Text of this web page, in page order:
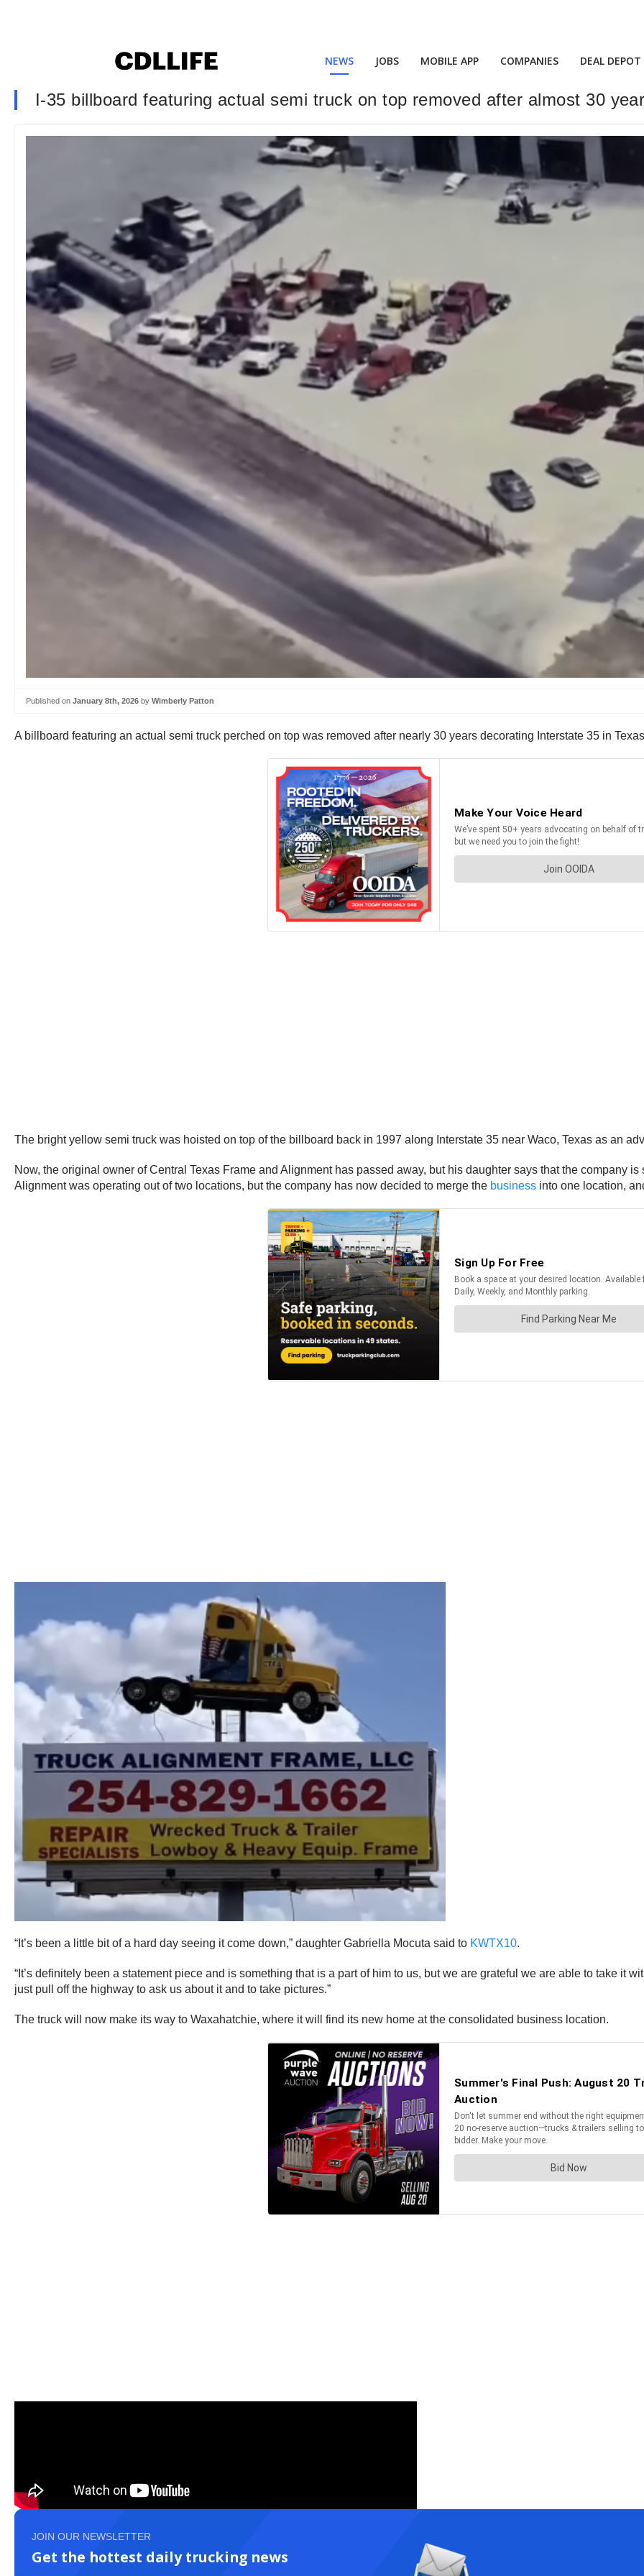
NEWS JOBS MOBILE APP COMPANIES DEAL DEPOT
I-35 billboard featuring actual semi truck on top removed after almost 30
Published on January 8th, 2026 by Wimberly Patton
A billboard featuring an actual semi truck perched on top was removed after nearly 30 years decorating Interstate 35 in
The bright yellow semi truck was hoisted on top of the billboard back in 1997 along Interstate 35 near Waco, Texas as an
Now, the original owner of Central Texas Frame and Alignment has passed away, but his daughter says that the company
Alignment was operating out of two locations, but the company has now decided to merge the business into one location,
“It’s been a little bit of a hard day seeing it come down,” daughter Gabriella Mocuta said to KWTX10.
“It’s definitely been a statement piece and is something that is a part of him to us, but we are grateful we are able to take it
just pull off the highway to ask us about it and to take pictures.”
The truck will now make its way to Waxahatchie, where it will find its new home at the consolidated business location.
JOIN OUR NEWSLETTER
Get the hottest daily trucking news